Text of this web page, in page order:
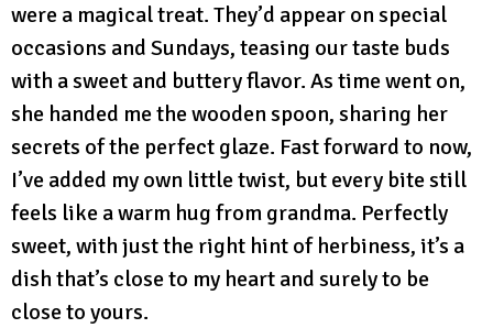
were a magical treat. They’d appear on special
occasions and Sundays, teasing our taste buds
with a sweet and buttery flavor. As time went on,
she handed me the wooden spoon, sharing her
secrets of the perfect glaze. Fast forward to now,
I’ve added my own little twist, but every bite still
feels like a warm hug from grandma. Perfectly
sweet, with just the right hint of herbiness, it’s a
dish that’s close to my heart and surely to be
close to yours.